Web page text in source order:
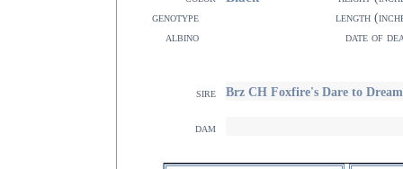
genotype
length
albino
date of
sire Brz CH Foxfire's Dare to Dream
dam